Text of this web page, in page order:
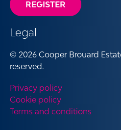
REGISTER
Legal
© 2026 Cooper Brouard
reserved.
Privacy policy
Cookie policy
Terms and conditions